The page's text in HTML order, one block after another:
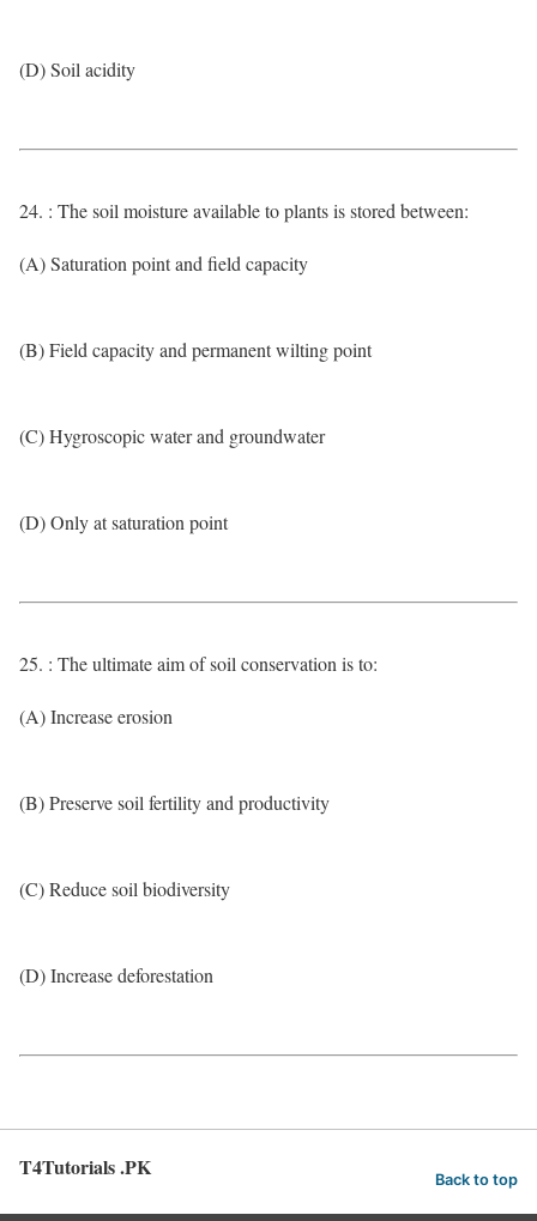
(D) Soil acidity
24. : The soil moisture available to plants is stored between:
(A) Saturation point and field capacity
(B) Field capacity and permanent wilting point
(C) Hygroscopic water and groundwater
(D) Only at saturation point
25. : The ultimate aim of soil conservation is to:
(A) Increase erosion
(B) Preserve soil fertility and productivity
(C) Reduce soil biodiversity
(D) Increase deforestation
T4Tutorials .PK Back to top